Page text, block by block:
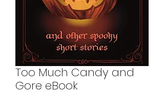
Too Much Candy and
Gore eBook